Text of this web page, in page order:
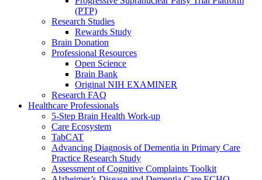
(PTP)
Research Studies
Rewards Study
Brain Donation
Professional Resources
Open Science
Brain Bank
Original NIH EXAMINER
Research FAQ
Healthcare Professionals
5-Step Brain Health Work-up
Care Ecosystem
TabCAT
Advancing Diagnosis of Dementia in Primary Care
Practice Research Study
Assessment of Cognitive Complaints Toolkit